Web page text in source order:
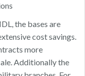
the bases are
cost savings.
more
Additionally the